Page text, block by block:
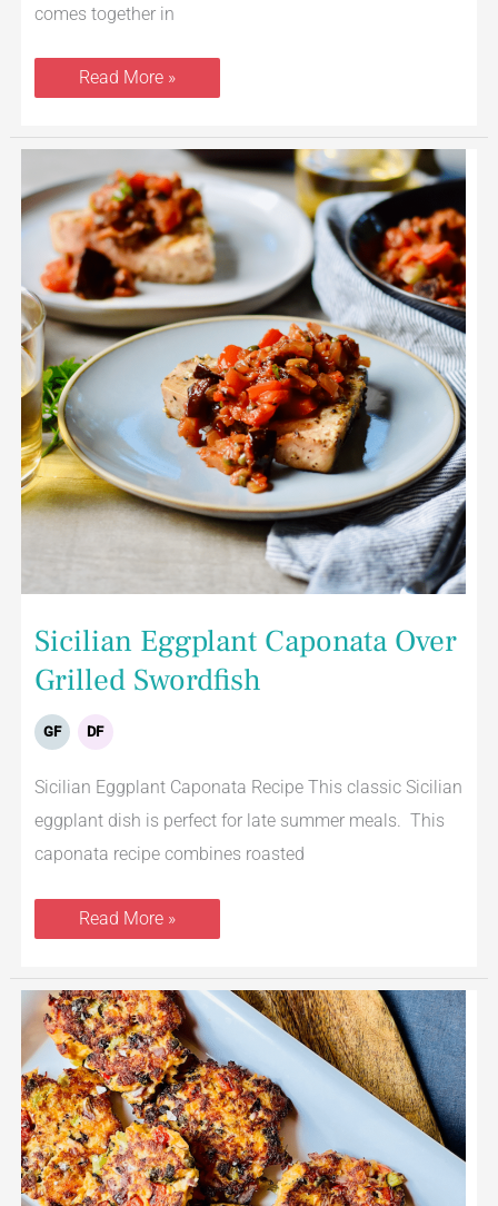
comes together in
Read More »
Sicilian Eggplant Caponata Over
Grilled Swordfish
GF DF
Sicilian Eggplant Caponata Recipe This classic Sicilian
eggplant dish is perfect for late summer meals. This
caponata recipe combines roasted
Eggplant
Caponata
Over
Grilled
Swordfish
Read More »
Keto
Salmon
Patties